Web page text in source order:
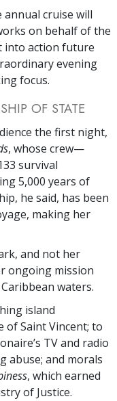
cruise will
on behalf of the
into action future
evening
focus.
OF STATE
the first night,
, whose crew—
survival
5,000 years of
he said, has been
making her
and not her
ongoing mission
waters.
island
of Saint Vincent; to
TV and radio
abuse; and morals
, which earned
of Justice.